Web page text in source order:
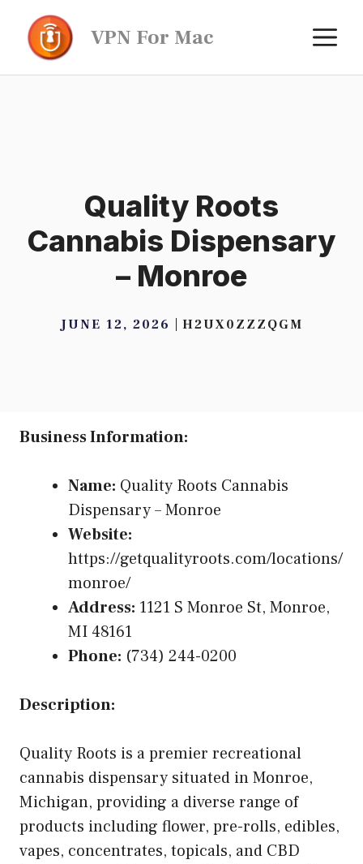
content
VPN For Mac
Quality Roots
Cannabis Dispensary
– Monroe
JUNE 12, 2026 H2UX0ZZZQGM
Business Information:
Name: Quality Roots Cannabis
Dispensary – Monroe
Website:
https://getqualityroots.com/locations/
monroe/
Address: 1121 S Monroe St, Monroe,
MI 48161
Phone: (734) 244-0200
Description:
Quality Roots is a premier recreational
cannabis dispensary situated in Monroe,
Michigan, providing a diverse range of
products including flower, pre-rolls, edibles,
vapes, concentrates, topicals, and CBD